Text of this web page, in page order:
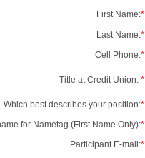
First Name:*
Last Name:*
Cell Phone:*
Title at Credit Union: *
Which best describes your position:*
for Nametag (First Name Only):*
Participant E-mail:*